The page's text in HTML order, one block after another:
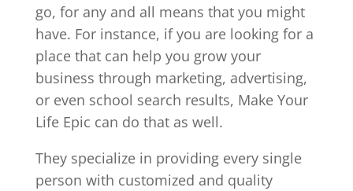
go, for any and all means that you might
have. For instance, if you are looking for a
place that can help you grow your
business through marketing, advertising,
or even school search results, Make Your
Life Epic can do that as well.
They specialize in providing every single
person with customized and quality